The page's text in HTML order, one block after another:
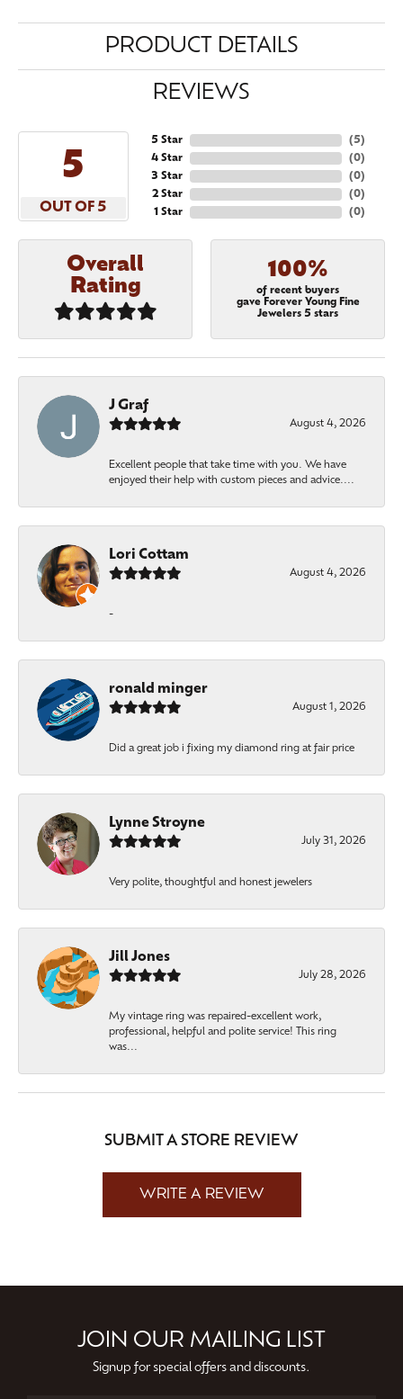
PRODUCT DETAILS
REVIEWS
5
OUT OF 5
5 Star
4 Star
3 Star
2 Star
1 Star
(5)
(0)
(0)
(0)
(0)
Overall
Rating
100%
of recent buyers
gave Forever Young Fine
Jewelers 5 stars
J Graf
August 4, 2026
Excellent people that take time with you. We have
enjoyed their help with custom pieces and advice....
Lori Cottam
August 4, 2026
-
ronald minger
August 1, 2026
Did a great job i fixing my diamond ring at fair price
Lynne Stroyne
July 31, 2026
Very polite, thoughtful and honest jewelers
Jill Jones
July 28, 2026
My vintage ring was repaired-excellent work,
professional, helpful and polite service! This ring
was...
SUBMIT A STORE REVIEW
WRITE A REVIEW
JOIN OUR MAILING LIST
Signup for special offers and discounts.